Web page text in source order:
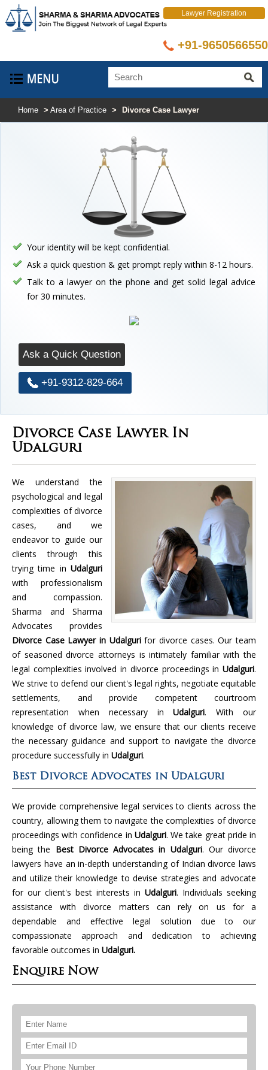
Lawyer Registration
+91-9650566550
Home > Area of Practice > Divorce Case Lawyer
Your identity will be kept confidential.
Ask a quick question & get prompt reply within 8-12 hours.
Talk to a lawyer on the phone and get solid legal advice
for 30 minutes.
Ask a Quick Question
+91-9312-829-664
Divorce Case Lawyer In
Udalguri
We understand the
psychological and legal
complexities of divorce
cases, and we
endeavor to guide our
clients through this
trying time in Udalguri
with professionalism
and compassion.
Sharma and Sharma
Advocates provides
Divorce Case Lawyer in Udalgurifor divorce cases. Our team
of seasoned divorce attorneys is intimately familiar with the
legal complexities involved in divorce proceedings in Udalguri.
We strive to defend our client's legal rights, negotiate equitable
settlements, and provide competent courtroom
representation when necessary inUdalguri. With our
knowledge of divorce law, we ensure that our clients receive
the necessary guidance and support to navigate the divorce
procedure successfully in Udalguri.
Best Divorce Advocates in Udalguri
We provide comprehensive legal services to clients across the
country, allowing them to navigate the complexities of divorce
proceedings with confidence in Udalguri. We take great pride in
being the Best Divorce Advocates in Udalguri. Our divorce
lawyers have an in-depth understanding of Indian divorce laws
and utilize their knowledge to devise strategies and advocate
for our client's best interests in Udalguri. Individuals seeking
assistance with divorce matters can rely on us for a
dependable and effective legal solution due to our
compassionate approach and dedication to achieving
favorable outcomes in Udalguri.
Enquire Now